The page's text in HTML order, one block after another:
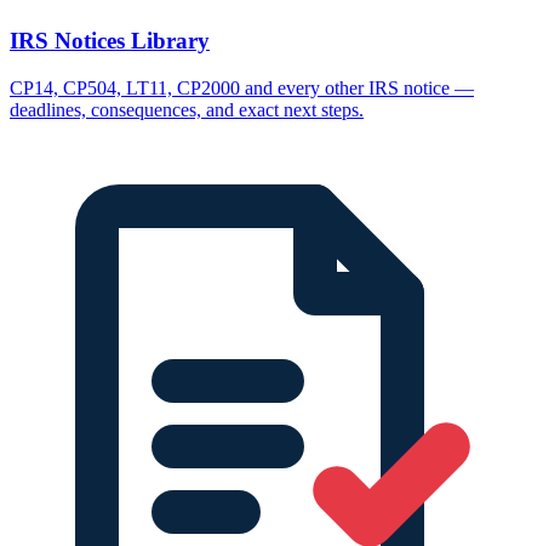
IRS Notices Library
CP14, CP504, LT11, CP2000 and every other IRS notice —
deadlines, consequences, and exact next steps.